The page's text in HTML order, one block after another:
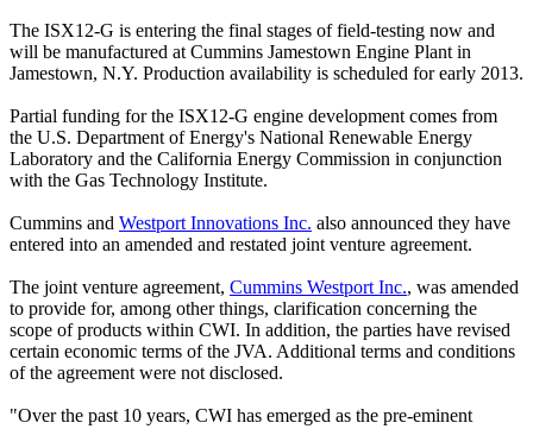
The ISX12-G is entering the final stages of field-testing now and
will be manufactured at Cummins Jamestown Engine Plant in
Jamestown, N.Y. Production availability is scheduled for early 2013.
Partial funding for the ISX12-G engine development comes from
the U.S. Department of Energy's National Renewable Energy
Laboratory and the California Energy Commission in conjunction
with the Gas Technology Institute.
Cummins and Westport Innovations Inc. also announced they have
entered into an amended and restated joint venture agreement.
The joint venture agreement, Cummins Westport Inc., was amended
to provide for, among other things, clarification concerning the
scope of products within CWI. In addition, the parties have revised
certain economic terms of the JVA. Additional terms and conditions
of the agreement were not disclosed.
"Over the past 10 years, CWI has emerged as the pre-eminent